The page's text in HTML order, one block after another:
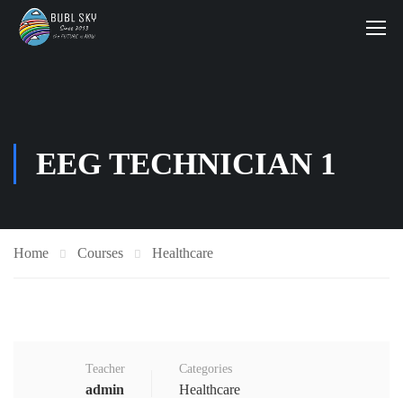
EEG TECHNICIAN 1
Home Courses Healthcare
Teacher
admin
Categories
Healthcare